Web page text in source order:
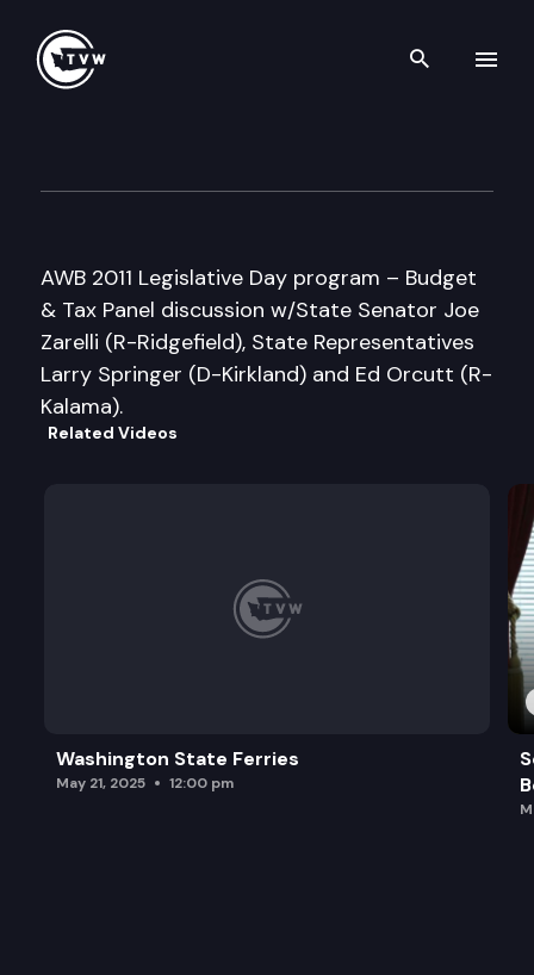
Search
AWB 2011 Legislative Day program – Budget
& Tax Panel discussion w/State Senator Joe
Zarelli (R-Ridgefield), State Representatives
Larry Springer (D-Kirkland) and Ed Orcutt (R-
Kalama).
Related Videos
Washington State Ferries
May 21, 2025 12:00 pm